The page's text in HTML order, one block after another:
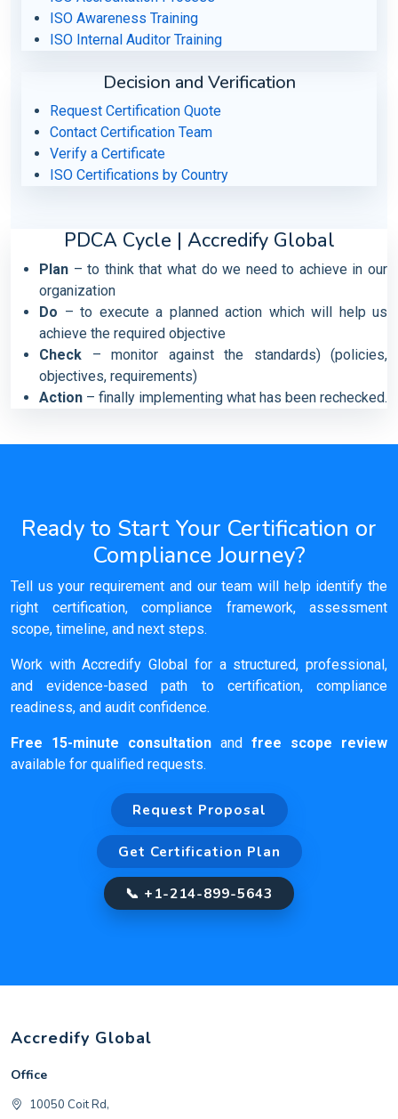
ISO Awareness Training
ISO Internal Auditor Training
Decision and Verification
Request Certification Quote
Contact Certification Team
Verify a Certificate
ISO Certifications by Country
PDCA Cycle | Accredify Global
Plan – to think that what do we need to achieve in our
organization
Do – to execute a planned action which will help us
achieve the required objective
Check – monitor against the standards) (policies,
objectives, requirements)
Action – finally implementing what has been rechecked.
Ready to Start Your Certification or
Compliance Journey?
Tell us your requirement and our team will help identify the
right certification, compliance framework, assessment
scope, timeline, and next steps.
Work with Accredify Global for a structured, professional,
and evidence-based path to certification, compliance
readiness, and audit confidence.
Free 15-minute consultation and free scope review
available for qualified requests.
Request Proposal
Get Certification Plan
📞 +1-214-899-5643
Accredify Global
Office
10050 Coit Rd,